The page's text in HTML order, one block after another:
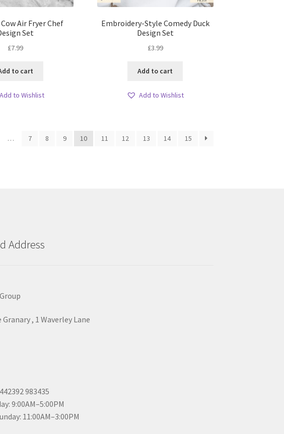
Air Fryer Chef
Set
£7.99
to cart
Add to Wishlist
Embroidery-Style Comedy Duck
Design Set
£3.99
Add to cart
Add to Wishlist
… 7 8 9 10 11 12 13 14 15
Address
, 1 Waverley Lane
983435
9:00AM–5:00PM
11:00AM–3:00PM